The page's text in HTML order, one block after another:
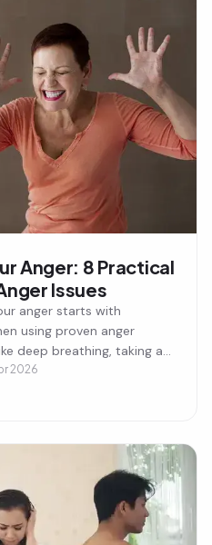
Anger: 8 Practical
Issues
anger starts with
using proven anger
deep breathing, taking a
to calm your
Left unmanaged, anger
control your anger, plus
anger management support
a recurring problem.
2026